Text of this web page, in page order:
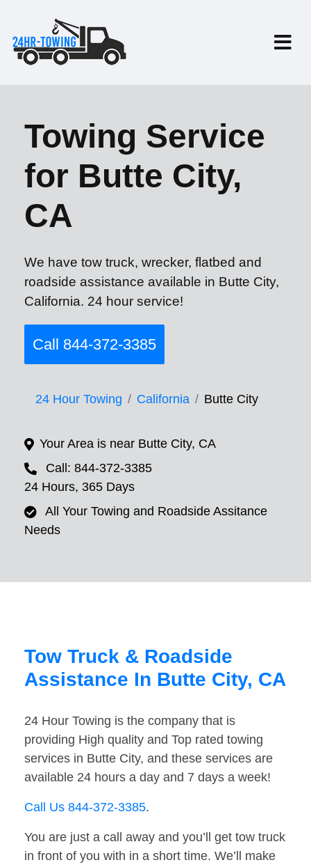
Towing Service
for Butte City,
CA
We have tow truck, wrecker, flatbed and
roadside assistance available in Butte City,
California. 24 hour service!
Call 844-372-3385
24 Hour Towing California Butte City
Your Area is near Butte City, CA
Call: 844-372-3385
24 Hours, 365 Days
All Your Towing and Roadside Assitance
Needs
Tow Truck & Roadside
Assistance In Butte City, CA
24 Hour Towing is the company that is
providing High quality and Top rated towing
services in Butte City, and these services are
available 24 hours a day and 7 days a week!
Call Us 844-372-3385.
You are just a call away and you’ll get tow truck
in front of you with in a short time. We’ll make